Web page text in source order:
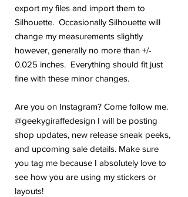
export my files and import them to
Silhouette. Occasionally Silhouette will
change my measurements slightly
however, generally no more than +/-
0.025 inches. Everything should fit just
fine with these minor changes.
Are you on Instagram? Come follow me.
@geekygiraffedesign I will be posting
shop updates, new release sneak peeks,
and upcoming sale details. Make sure
you tag me because I absolutely love to
see how you are using my stickers or
layouts!